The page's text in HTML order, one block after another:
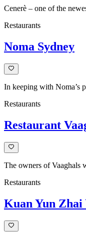
Cenerè – one of the
Restaurants
Noma Sydney
In keeping with Noma’s
Restaurants
Restaurant
The owners of Vaaghals
Restaurants
Kuan Yun Zhai